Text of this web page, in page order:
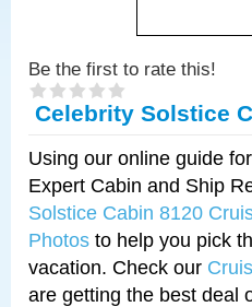
Be the first to rate this!
Celebrity Solstice
Using our online guide
Expert Cabin and Ship
Solstice Cabin 8120
Photos to help you pick
vacation. Check our
are getting the best deal